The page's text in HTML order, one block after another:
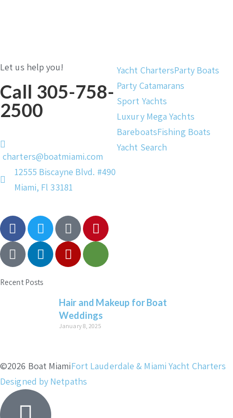
Let us help you!
Call 305-758-
2500
charters@boatmiami.com
12555 Biscayne Blvd. #490
Miami, Fl 33181
Yacht ChartersParty Boats
Party Catamarans
Sport Yachts
Luxury Mega Yachts
BareboatsFishing Boats
Yacht Search
Recent Posts
Hair and Makeup for Boat
Weddings
January 8, 2025
©2026 Boat MiamiFort Lauderdale & Miami Yacht Charters
Designed by Netpaths